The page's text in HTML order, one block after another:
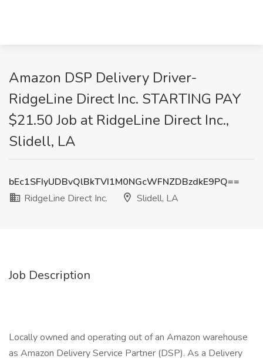
Amazon DSP Delivery Driver-
RidgeLine Direct Inc. STARTING PAY
$21.50 Job at RidgeLine Direct Inc.,
Slidell, LA
bEc1SFIyUDBvQlBkTVI1M0NGcWFNZDBzdkE9PQ==
RidgeLine Direct Inc.
Slidell, LA
Job Description
Locally owned and operating out of an Amazon warehouse
as Amazon Delivery Service Partner (DSP). As a Delivery